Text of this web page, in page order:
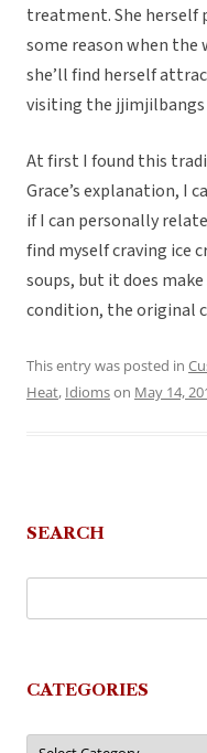
treatment. She herself
some reason when
she’ll find herself
visiting the
At first I found this
Grace’s explanation, I
if I can personally
find myself craving ice
soups, but it does
condition, the original
This entry was posted in
Heat, Idiomson May 14,
SEARCH
CATEGORIES
Categories